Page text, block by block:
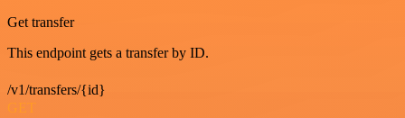
Get transfer
This endpoint gets a transfer by ID.
/v1/transfers/{id}
GET